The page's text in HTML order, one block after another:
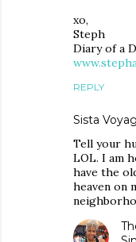
xo,
Steph
Diary of a
REPLY
Sista
Tell your
LOL. I am
have the
heaven on